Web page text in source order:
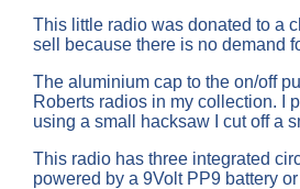
This little radio was donated to a
sell because there is no demand
The aluminium cap to the on/off
Roberts radios in my collection. I
using a small hacksaw I cut off a
This radio has three integrated
powered by a 9Volt PP9 battery